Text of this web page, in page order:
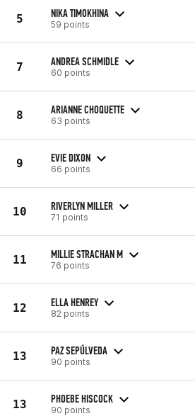
5 NIKA TIMOKHINA
59 points
7 ANDREA SCHMIDLE
60 points
8 ARIANNE CHOQUETTE
63 points
9 EVIE DIXON
66 points
10 RIVERLYN MILLER
71 points
11 MILLIE STRACHAN M
76 points
12 ELLA HENREY
82 points
13 PAZ SEPÚLVEDA
90 points
13 PHOEBE HISCOCK
90 points